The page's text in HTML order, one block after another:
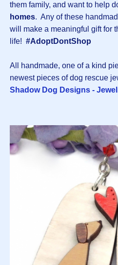
them family, and want to help
homes. Any of these
will make a meaningful gift for
life! #AdoptDontShop
All handmade, one of a kind
newest pieces of dog rescue
Shadow Dog Designs -